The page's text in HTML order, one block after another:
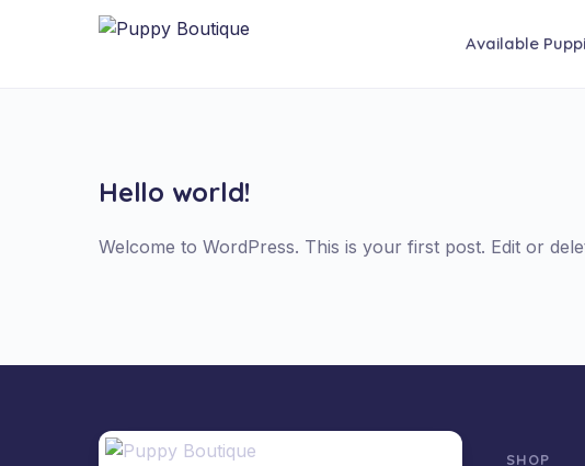
Available
Hello world!
Welcome to WordPress. This is your first post. Edit or
SHOP